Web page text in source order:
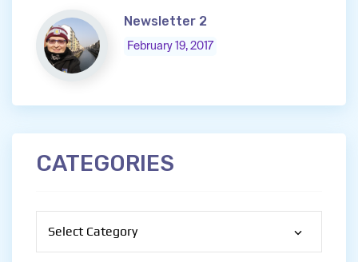
Newsletter 2
February 19, 2017
CATEGORIES